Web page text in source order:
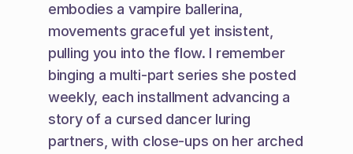
embodies a vampire ballerina,
movements graceful yet insistent,
pulling you into the flow. I remember
binging a multi-part series she posted
weekly, each installment advancing a
story of a cursed dancer luring
partners, with close-ups on her arched